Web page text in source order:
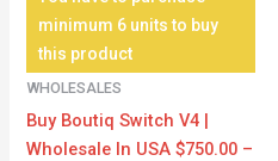
minimum 6 units to buy
this product
WHOLESALES
Buy Boutiq Switch V4 |
Wholesale In USA $750.00 –